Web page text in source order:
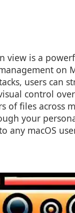
view is a
on
users can
control
of files across
your
macOS